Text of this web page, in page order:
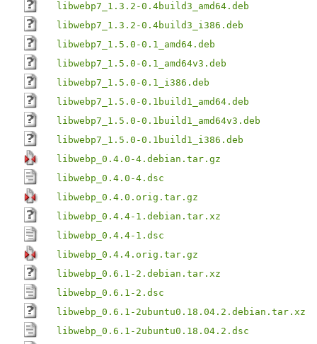
libwebp7_1.3.2-0.4build3_amd64.deb
libwebp7_1.3.2-0.4build3_i386.deb
libwebp7_1.5.0-0.1_amd64.deb
libwebp7_1.5.0-0.1_amd64v3.deb
libwebp7_1.5.0-0.1_i386.deb
libwebp7_1.5.0-0.1build1_amd64.deb
libwebp7_1.5.0-0.1build1_amd64v3.deb
libwebp7_1.5.0-0.1build1_i386.deb
libwebp_0.4.0-4.debian.tar.gz
libwebp_0.4.0-4.dsc
libwebp_0.4.0.orig.tar.gz
libwebp_0.4.4-1.debian.tar.xz
libwebp_0.4.4-1.dsc
libwebp_0.4.4.orig.tar.gz
libwebp_0.6.1-2.debian.tar.xz
libwebp_0.6.1-2.dsc
libwebp_0.6.1-2ubuntu0.18.04.2.debian.tar.xz
libwebp_0.6.1-2ubuntu0.18.04.2.dsc